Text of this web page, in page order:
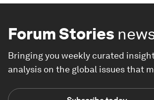
Forum Stories
Bringing you weekly curated
analysis on the global issues that